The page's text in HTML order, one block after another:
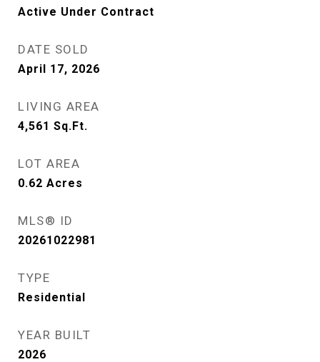
Active Under Contract
DATE SOLD
April 17, 2026
LIVING AREA
4,561 Sq.Ft.
LOT AREA
0.62 Acres
MLS® ID
20261022981
TYPE
Residential
YEAR BUILT
2026